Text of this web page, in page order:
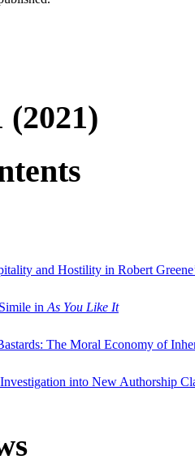
(2021)
and Hostility in Robert
in As You Like It
The Moral Economy of
into New Authorship